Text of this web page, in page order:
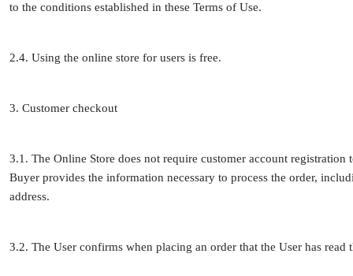
to the conditions established in these Terms of Use.
2.4. Using the online store for users is free.
3. Customer checkout
3.1. The Online Store does not require customer account registration
Buyer provides the information necessary to process the order,
address.
3.2. The User confirms when placing an order that the User has read